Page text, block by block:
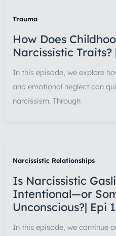
Trauma
How Does
Narcissistic Traits?
In this episode, we explore
and emotional neglect can
narcissism. Through
Narcissistic Relationships
Is Narcissistic
Intentional—or
Unconscious?| Epi
In this episode, we continue